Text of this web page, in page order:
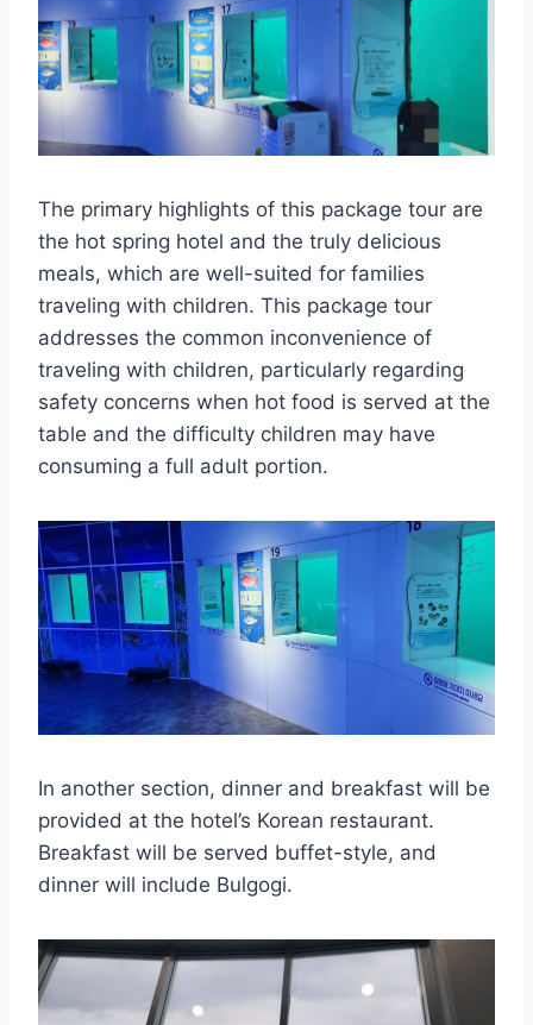
The primary highlights of this package tour are
the hot spring hotel and the truly delicious
meals, which are well-suited for families
traveling with children. This package tour
addresses the common inconvenience of
traveling with children, particularly regarding
safety concerns when hot food is served at the
table and the difficulty children may have
consuming a full adult portion.
In another section, dinner and breakfast will be
provided at the hotel’s Korean restaurant.
Breakfast will be served buffet-style, and
dinner will include Bulgogi.